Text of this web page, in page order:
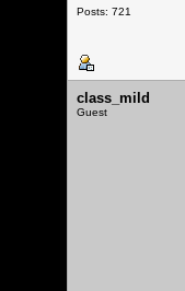
Posts: 721
class_mild
Guest